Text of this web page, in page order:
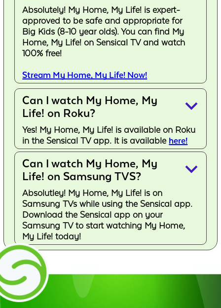
Absolutely! My Home, My Life! is expert-
approved to be safe and appropriate for
Big Kids (8-10 year olds). You can find My
Home, My Life! on Sensical TV and watch
100% free!
Stream My Home, My Life! Now!
Can I watch My Home, My
Life! on Roku?
keyboard_arrow_down
Yes! My Home, My Life! is available on Roku
in the Sensical TV app. It is available here!
Can I watch My Home, My
Life! on Samsung TVS?
keyboard_arrow_down
Absolutley! My Home, My Life! is on
Samsung TVs while using the Sensical app.
Download the Sensical app on your
Samsung TV to start watching My Home,
My Life! today!